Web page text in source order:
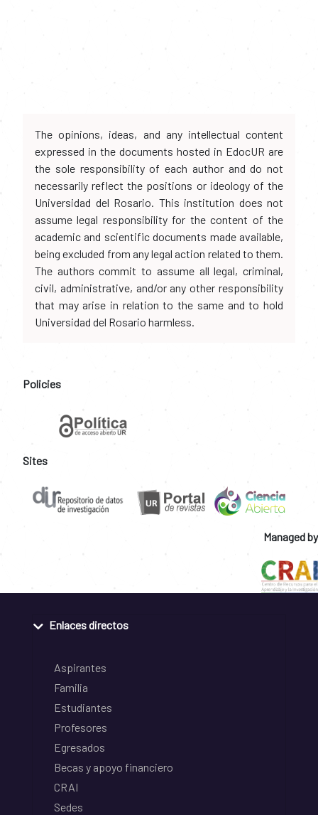
The opinions, ideas, and any intellectual content
expressed in the documents hosted in EdocUR are
the sole responsibility of each author and do not
necessarily reflect the positions or ideology of the
Universidad del Rosario. This institution does not
assume legal responsibility for the content of the
academic and scientific documents made available,
being excluded from any legal action related to them.
The authors commit to assume all legal, criminal,
civil, administrative, and/or any other responsibility
that may arise in relation to the same and to hold
Universidad del Rosario harmless.
Policies
Sites
Managed by
Enlaces directos
Aspirantes
Familia
Estudiantes
Profesores
Egresados
Becas y apoyo financiero
CRAI
Sedes